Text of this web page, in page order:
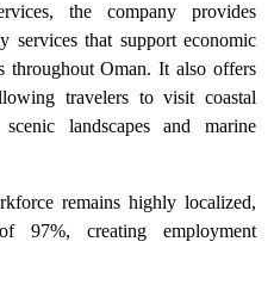
the company provides
services that support economic
throughout Oman. It also offers
travelers to visit coastal
landscapes and marine
remains highly localized,
97%, creating employment